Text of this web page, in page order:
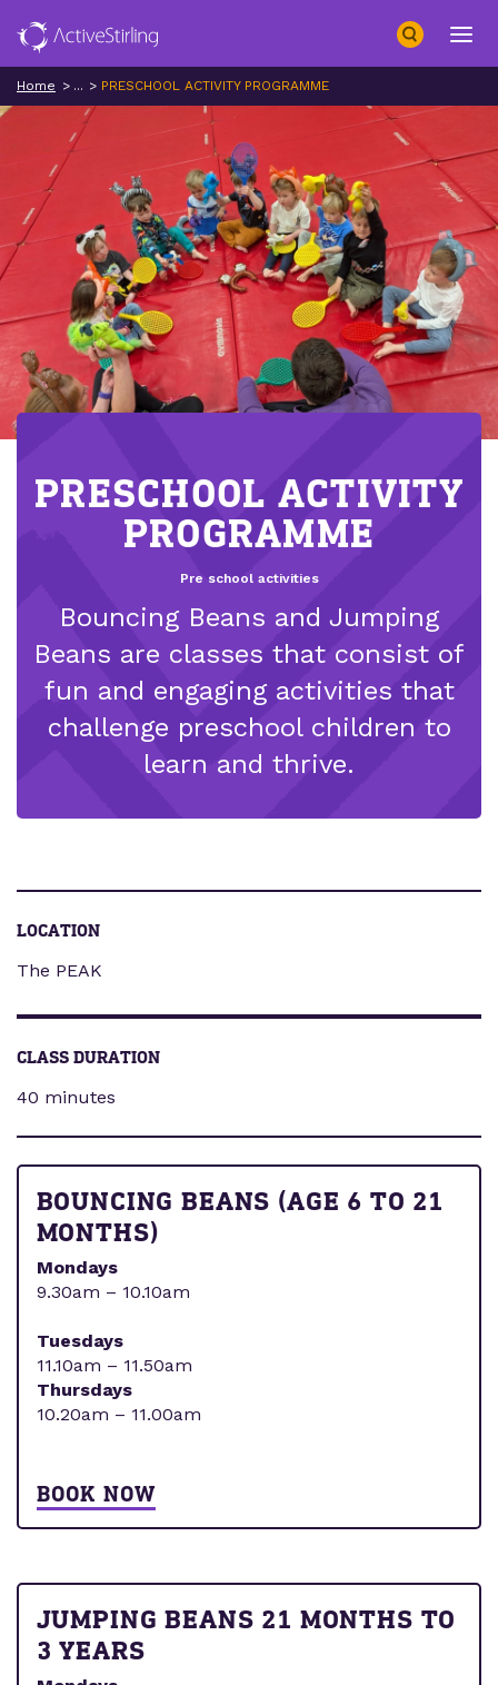
Search
Home ... PRESCHOOL ACTIVITY PROGRAMME
PRESCHOOL ACTIVITY
PROGRAMME
Bouncing Beans and Jumping
Beans are classes that consist of
fun and engaging activities that
challenge preschool children to
learn and thrive.
Pre school activities
LOCATION
The PEAK
CLASS DURATION
40 minutes
BOUNCING BEANS (AGE 6 TO 21
MONTHS)
Mondays
9.30am – 10.10am
Tuesdays
11.10am – 11.50am
Thursdays
10.20am – 11.00am
BOOK NOW
JUMPING BEANS 21 MONTHS TO
3 YEARS